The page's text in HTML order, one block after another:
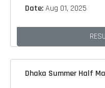
Date:Aug 01, 2025
Dhaka Summer Half